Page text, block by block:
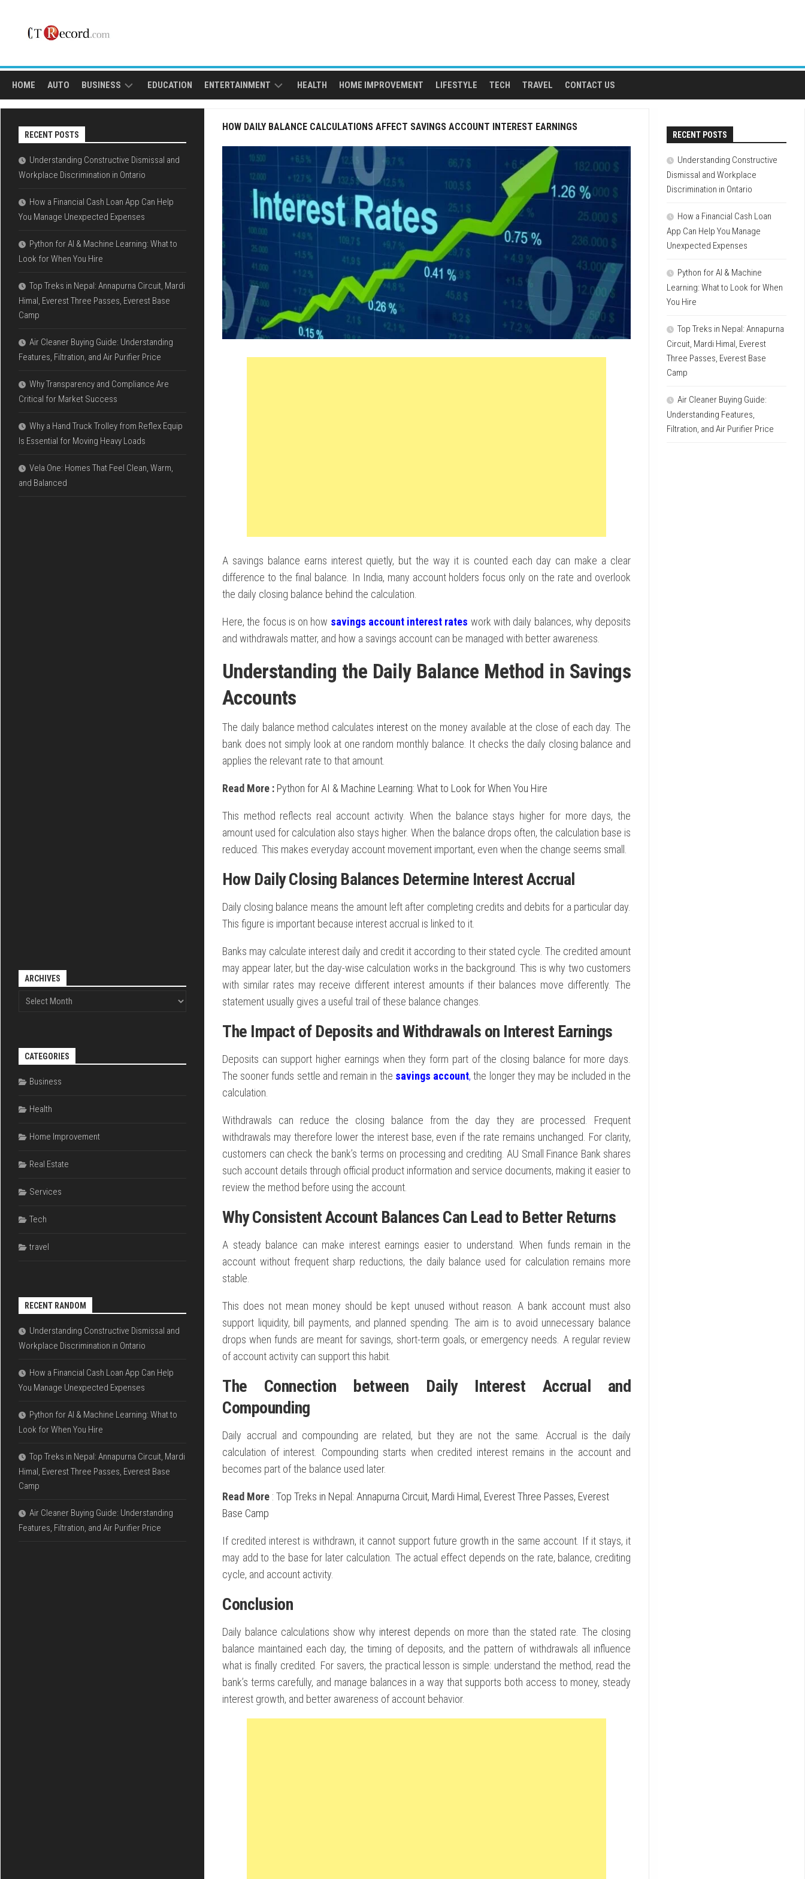
content
HOME AUTO BUSINESS
LOAN
EDUCATION ENTERTAINMENT HEALTH HOME IMPROVEMENT LIFESTYLE TECH TRAVEL CONTACT US
HOW DAILY BALANCE CALCULATIONS AFFECT SAVINGS ACCOUNT INTEREST EARNINGS
A savings balance earns interest quietly, but the way it is counted each day can make a clear
difference to the final balance. In India, many account holders focus only on the rate and overlook
the daily closing balance behind the calculation.
Here, the focus is on how savings account interest rates work with daily balances, why deposits
and withdrawals matter, and how a savings account can be managed with better awareness.
Understanding the Daily Balance Method in Savings
Accounts
The daily balance method calculates intereston the money available at the close of each day. The
bank does not simply look at one random monthly balance. It checks the daily closing balance and
applies the relevant rate to that amount.
Read More : Python for AI & Machine Learning: What to Look for When You Hire
This method reflects real account activity. When the balance stays higher for more days, the
amount used for calculation also stays higher. When the balance drops often, the calculation base is
reduced. This makes everyday account movement important, even when the change seems small.
How Daily Closing Balances Determine Interest Accrual
Daily closing balance means the amount left after completing credits and debits for a particular day.
This figure is important because interest accrual is linked to it.
Banks may calculate interest daily and credit it according to their stated cycle. The credited amount
may appear later, but the day-wise calculation works in the background. This is why two customers
with similar rates may receive different interest amounts if their balances move differently. The
statement usually gives a useful trail of these balance changes.
The Impact of Deposits and Withdrawals on Interest Earnings
Deposits can support higher earnings when they form part of the closing balance for more days.
The sooner funds settle and remain in the savings account, the longer they may be included in the
calculation.
Withdrawals can reduce the closing balance from the day they are processed. Frequent
withdrawals may therefore lower the interest base, even if the rate remains unchanged. For clarity,
customers can check the bank’s terms on processing and crediting. AU Small Finance Bank shares
such account details through official product information and service documents, making it easier to
review the method before using the account.
Why Consistent Account Balances Can Lead to Better Returns
A steady balance can make interest earnings easier to understand. When funds remain in the
account without frequent sharp reductions, the daily balance used for calculation remains more
stable.
This does not mean money should be kept unused without reason. A bank account must also
support liquidity, bill payments, and planned spending. The aim is to avoid unnecessary balance
drops when funds are meant for savings, short-term goals, or emergency needs. A regular review
of account activity can support this habit.
The Connection between Daily Interest Accrual and
Compounding
Daily accrual and compounding are related, but they are not the same. Accrual is the daily
calculation of interest. Compounding starts when credited interest remains in the account and
becomes part of the balance used later.
Read More : Top Treks in Nepal: Annapurna Circuit, Mardi Himal, Everest Three Passes, Everest
Base Camp
If credited interest is withdrawn, it cannot support future growth in the same account. If it stays, it
may add to the base for later calculation. The actual effect depends on the rate, balance, crediting
cycle, and account activity.
Conclusion
Daily balance calculations show why interestdepends on more than the stated rate. The closing
balance maintained each day, the timing of deposits, and the pattern of withdrawals all influence
what is finally credited. For savers, the practical lesson is simple: understand the method, read the
bank’s terms carefully, and manage balances in a way that supports both access to money, steady
interest growth, and better awareness of account behavior.
RECENT POSTS
Understanding Constructive Dismissal and
Workplace Discrimination in Ontario
How a Financial Cash Loan App Can Help
You Manage Unexpected Expenses
Python for AI & Machine Learning: What to
Look for When You Hire
Top Treks in Nepal: Annapurna Circuit, Mardi
Himal, Everest Three Passes, Everest Base
Camp
Air Cleaner Buying Guide: Understanding
Features, Filtration, and Air Purifier Price
Why Transparency and Compliance Are
Critical for Market Success
Why a Hand Truck Trolley from Reflex Equip
Is Essential for Moving Heavy Loads
Vela One: Homes That Feel Clean, Warm,
and Balanced
ARCHIVES
CATEGORIES
Business
Health
Home Improvement
Real Estate
Services
Tech
travel
RECENT RANDOM
Understanding Constructive Dismissal and
Workplace Discrimination in Ontario
How a Financial Cash Loan App Can Help
You Manage Unexpected Expenses
Python for AI & Machine Learning: What to
Look for When You Hire
Top Treks in Nepal: Annapurna Circuit, Mardi
Himal, Everest Three Passes, Everest Base
Camp
Air Cleaner Buying Guide: Understanding
Features, Filtration, and Air Purifier Price
RECENT POSTS
Understanding Constructive
Dismissal and Workplace
Discrimination in Ontario
How a Financial Cash Loan
App Can Help You Manage
Unexpected Expenses
Python for AI & Machine
Learning: What to Look for When
You Hire
Top Treks in Nepal: Annapurna
Circuit, Mardi Himal, Everest
Three Passes, Everest Base
Camp
Air Cleaner Buying Guide:
Understanding Features,
Filtration, and Air Purifier Price